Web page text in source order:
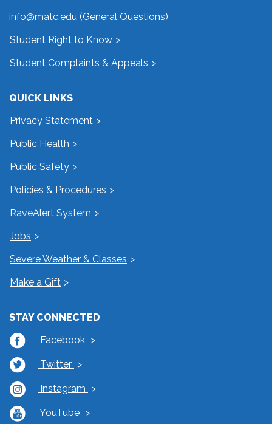
info@matc.edu (General Questions)
Student Right to Know
Student Complaints & Appeals
QUICK LINKS
Privacy Statement
Public Health
Public Safety
Policies & Procedures
RaveAlert System
Jobs
Severe Weather & Classes
Make a Gift
STAY CONNECTED
Facebook
Twitter
Instagram
YouTube